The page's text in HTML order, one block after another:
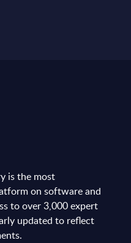
is the most
on software and
to over 3,000 expert
updated to reflect